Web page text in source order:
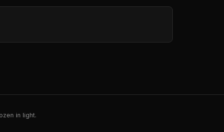
in light.